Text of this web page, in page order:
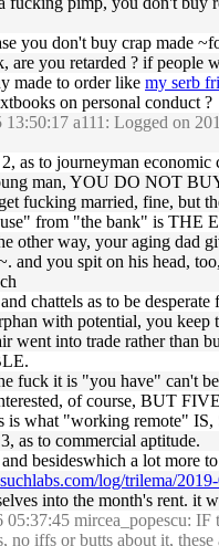
you don't buy crap made
are you retarded ? if
made to order like my serb
on personal conduct ?
a111: Logged on
as to journeyman economic
man, YOU DO NOT
fucking married, fine, but
from "the bank" is THE
other way, your aging dad
and you spit on his head,
chattels as to be
with potential, you
went into trade rather than
fuck it is "you have" can't
of course, BUT
is what "working remote"
as to commercial aptitude.
and besideswhich a lot more
log/trilema/
into the month's rent. it
05:37:45 mircea_popescu:
iffs or butts about it,